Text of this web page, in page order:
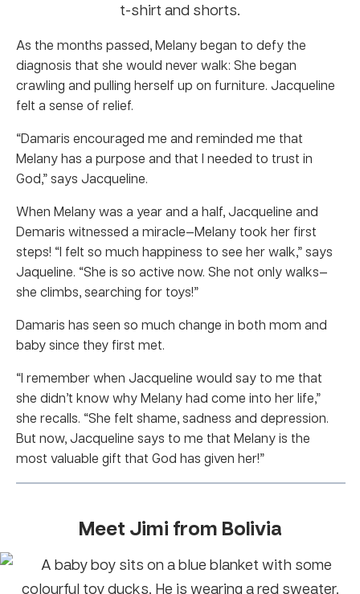
As the months passed, Melany began to defy the
diagnosis that she would never walk: She began
crawling and pulling herself up on furniture. Jacqueline
felt a sense of relief.
“Damaris encouraged me and reminded me that
Melany has a purpose and that I needed to trust in
God,” says Jacqueline.
When Melany was a year and a half, Jacqueline and
Demaris witnessed a miracle—Melany took her first
steps! “I felt so much happiness to see her walk,” says
Jaqueline. “She is so active now. She not only walks—
she climbs, searching for toys!”
Damaris has seen so much change in both mom and
baby since they first met.
“I remember when Jacqueline would say to me that
she didn’t know why Melany had come into her life,”
she recalls. “She felt shame, sadness and depression.
But now, Jacqueline says to me that Melany is the
most valuable gift that God has given her!”
Meet Jimi from Bolivia